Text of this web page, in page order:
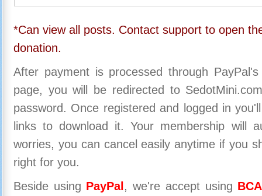
*Can view all posts. Contact support to open
donation.
After payment is processed through
page, you will be redirected to
password. Once registered and logged in
links to download it. Your membership will
worries, you can cancel easily anytime if you
right for you.
Beside using PayPal , we're accept using